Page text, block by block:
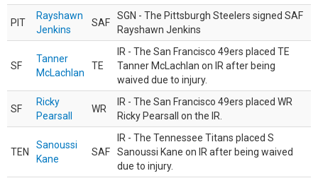
PIT
Rayshawn
Jenkins
SAF
SGN - The Pittsburgh Steelers signed SAF
Rayshawn Jenkins
SF
Tanner
McLachlan
TE
IR - The San Francisco 49ers placed TE
Tanner McLachlan on IR after being
waived due to injury.
SF
Ricky
Pearsall
WR
IR - The San Francisco 49ers placed WR
Ricky Pearsall on the IR.
TEN
Sanoussi
Kane
SAF
IR - The Tennessee Titans placed S
Sanoussi Kane on IR after being waived
due to injury.